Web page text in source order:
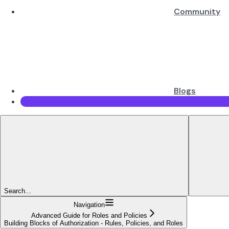
Community
Blogs
Search...
Navigation
Advanced Guide for Roles and Policies
Building Blocks of Authorization - Rules, Policies, and Roles